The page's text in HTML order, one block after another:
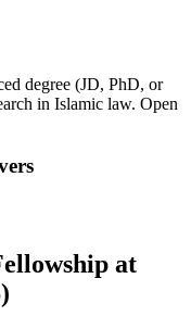
degree (JD, PhD, or
in Islamic law. Open
at